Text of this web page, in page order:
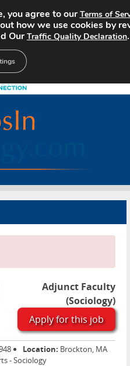
Adjunct Faculty
(Sociology)
Apply for this job
Location: Brockton, MA
- Sociology
you agree to ourTerms of
how we use cookies by
OurTraffic Quality Declaration.